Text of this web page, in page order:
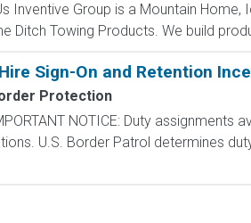
Inventive Group is a Mountain
Ditch Towing Products. We build
Sign-On and Retention
Protection
NOTICE: Duty
U.S. Border Patrol determines